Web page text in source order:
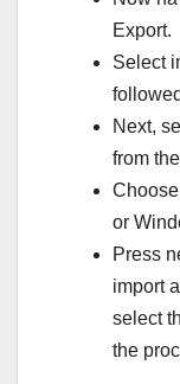
Export.
Select
Next,
from
or
Press
import
select
the